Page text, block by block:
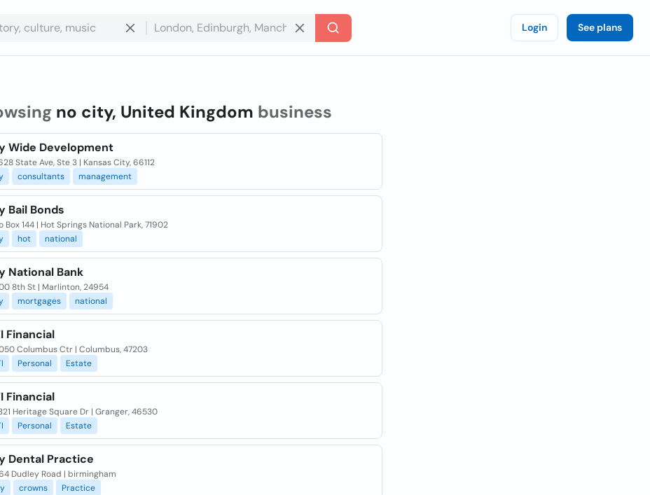
Login See plans
no city, United Kingdom business
Wide Development
State Ave, Ste 3 | Kansas City, 66112
consultants management
Bail Bonds
Box 144 | Hot Springs National Park, 71902
hot national
National Bank
8th St | Marlinton, 24954
mortgages national
Financial
Columbus Ctr | Columbus, 47203
Personal Estate
Financial
Heritage Square Dr | Granger, 46530
Personal Estate
Dental Practice
Dudley Road | birmingham
crowns Practice